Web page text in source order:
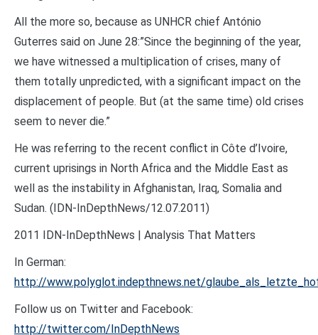
All the more so, because as UNHCR chief António
Guterres said on June 28:”Since the beginning of the year,
we have witnessed a multiplication of crises, many of
them totally unpredicted, with a significant impact on the
displacement of people. But (at the same time) old crises
seem to never die.”
He was referring to the recent conflict in Côte d’Ivoire,
current uprisings in North Africa and the Middle East as
well as the instability in Afghanistan, Iraq, Somalia and
Sudan. (IDN-InDepthNews/12.07.2011)
2011 IDN-InDepthNews | Analysis That Matters
In German:
http://www.polyglot.indepthnews.net/
Follow us on Twitter and Facebook:
http://twitter.com/InDepthNews